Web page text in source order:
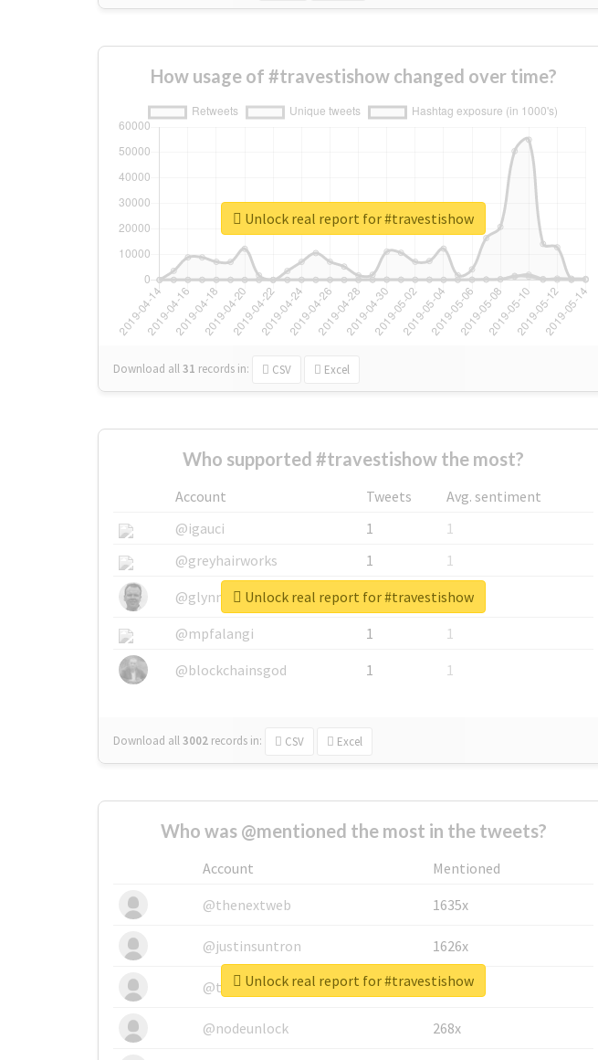
How usage of #travestishow changed over time?
Download all31 records in: CSV Excel
Unlock real report for #travestishow
Who supported #travestishow the most?
Account Tweets
Avg. sentiment
@igauci
1
1
@greyhairworks
1
1
@glynmottershead
1
1
@mpfalangi
1
1
@blockchainsgod
1 1
Download all3002 records in: CSV Excel
Unlock real report for #travestishow
Who was @mentioned the most in the tweets?
Account
Mentioned
@thenextweb
1635x
@justinsuntron 1626x
@tnwevents 662x
@nodeunlock 268x
Unlock real report for #travestishow